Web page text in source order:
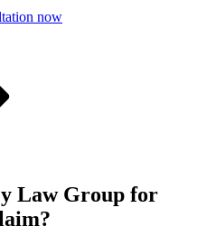
now
Law Group for